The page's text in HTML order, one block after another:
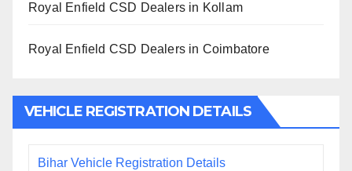
Royal Enfield CSD Dealers in Kollam
Royal Enfield CSD Dealers in Coimbatore
VEHICLE REGISTRATION DETAILS
Bihar Vehicle Registration Details